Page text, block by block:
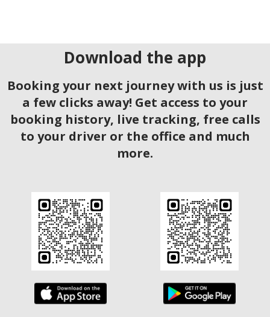
Download the app
Booking your next journey with us is just
a few clicks away! Get access to your
booking history, live tracking, free calls
to your driver or the office and much
more.